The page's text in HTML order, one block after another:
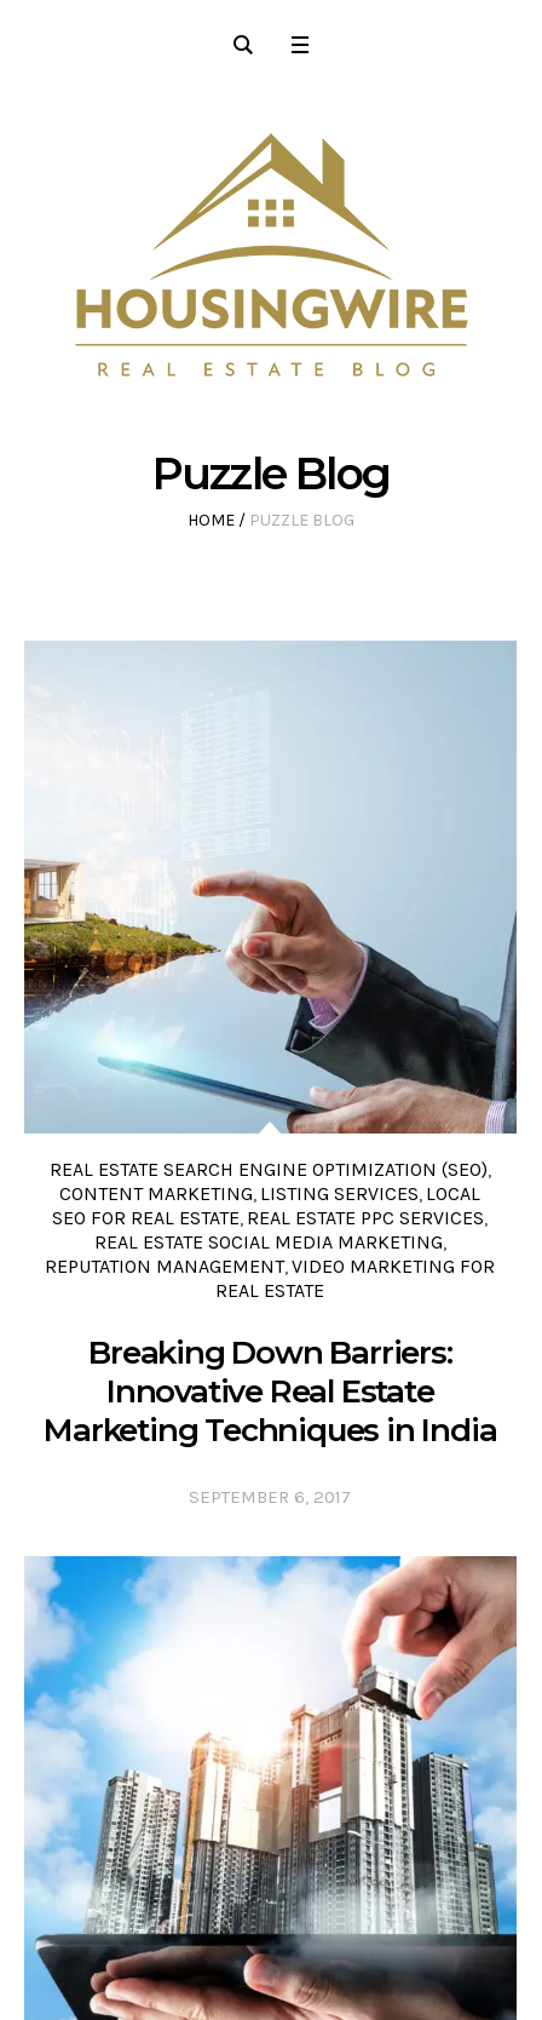
Puzzle Blog
HOME / PUZZLE BLOG
1 COMMENT 8 LIKES
REAL ESTATE SEARCH ENGINE OPTIMIZATION (SEO),
CONTENT MARKETING, LISTING SERVICES, LOCAL
SEO FOR REAL ESTATE, REAL ESTATE PPC SERVICES,
REAL ESTATE SOCIAL MEDIA MARKETING,
REPUTATION MANAGEMENT,VIDEO MARKETING FOR
REAL ESTATE
Breaking Down Barriers:
Innovative Real Estate
Marketing Techniques in India
SEPTEMBER 6, 2017
0 COMMENTS 0 LIKES 0